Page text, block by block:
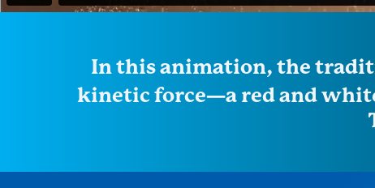
In this animation, the
kinetic force—a red and